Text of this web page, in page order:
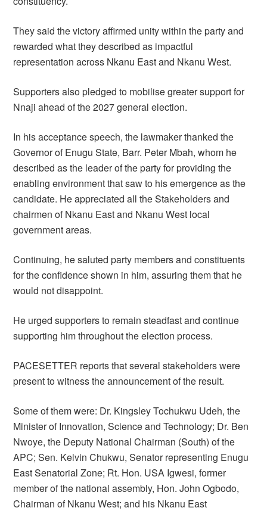
They said the victory affirmed unity within the party and
rewarded what they described as impactful
representation across Nkanu East and Nkanu West.
Supporters also pledged to mobilise greater support for
Nnaji ahead of the 2027 general election.
In his acceptance speech, the lawmaker thanked the
Governor of Enugu State, Barr. Peter Mbah, whom he
described as the leader of the party for providing the
enabling environment that saw to his emergence as the
candidate. He appreciated all the Stakeholders and
chairmen of Nkanu East and Nkanu West local
government areas.
Continuing, he saluted party members and constituents
for the confidence shown in him, assuring them that he
would not disappoint.
He urged supporters to remain steadfast and continue
supporting him throughout the election process.
PACESETTER reports that several stakeholders were
present to witness the announcement of the result.
Some of them were: Dr. Kingsley Tochukwu Udeh, the
Minister of Innovation, Science and Technology; Dr. Ben
Nwoye, the Deputy National Chairman (South) of the
APC; Sen. Kelvin Chukwu, Senator representing Enugu
East Senatorial Zone; Rt. Hon. USA Igwesi, former
member of the national assembly, Hon. John Ogbodo,
Chairman of Nkanu West; and his Nkanu East